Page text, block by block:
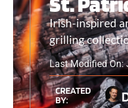
Irish-inspired
grilling
Last Modified On:
CREATED
BY: